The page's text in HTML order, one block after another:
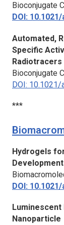
Bioconjugate
DOI:
Automated,
Specific
Radiotracers
Bioconjugate
DOI:
***
Hydrogels
DOI:
Nanoparticle